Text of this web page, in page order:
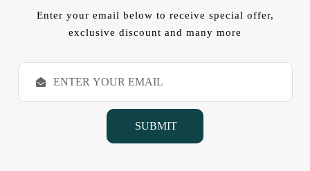
Enter your email below to receive special offer,
exclusive discount and many more
E
a